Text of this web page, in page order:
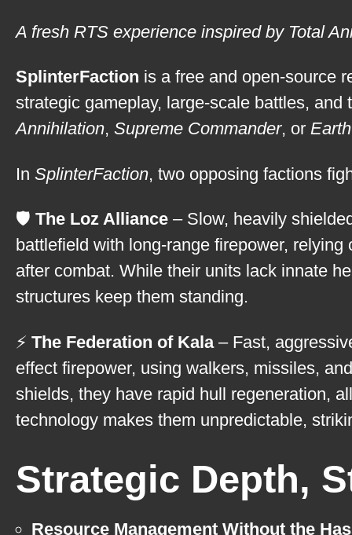
A fresh RTS experience inspired by Total
SplinterFaction is a free and open-source
strategic gameplay, large-scale battles,
Annihilation, Supreme Commander, or
In SplinterFaction, two opposing factions
🛡️ The Loz Alliance – Slow, heavily
battlefield with long-range firepower,
after combat. While their units lack innate
structures keep them standing.
⚡ The Federation of Kala– Fast,
effect firepower, using walkers, missiles,
shields, they have rapid hull regeneration,
technology makes them unpredictable,
Strategic Depth,
Resource Management Without the